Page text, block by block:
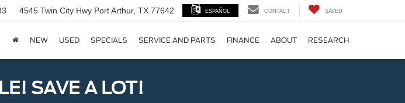
4545 Twin City Hwy Port Arthur, TX 77642 ESPAÑOL CONTACT SAVED
NEW USED SPECIALS SERVICE AND PARTS FINANCE ABOUT RESEARCH
SAVE A LOT!